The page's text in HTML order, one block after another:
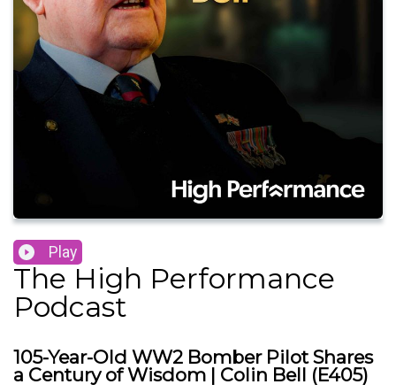
Play
The High Performance
Podcast
105-Year-Old WW2 Bomber Pilot Shares
a Century of Wisdom | Colin Bell (E405)